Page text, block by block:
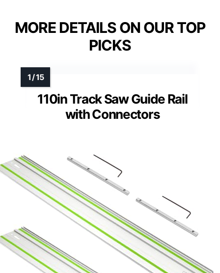
MORE DETAILS ON OUR TOP
PICKS
110in Track Saw Guide Rail
with Connectors